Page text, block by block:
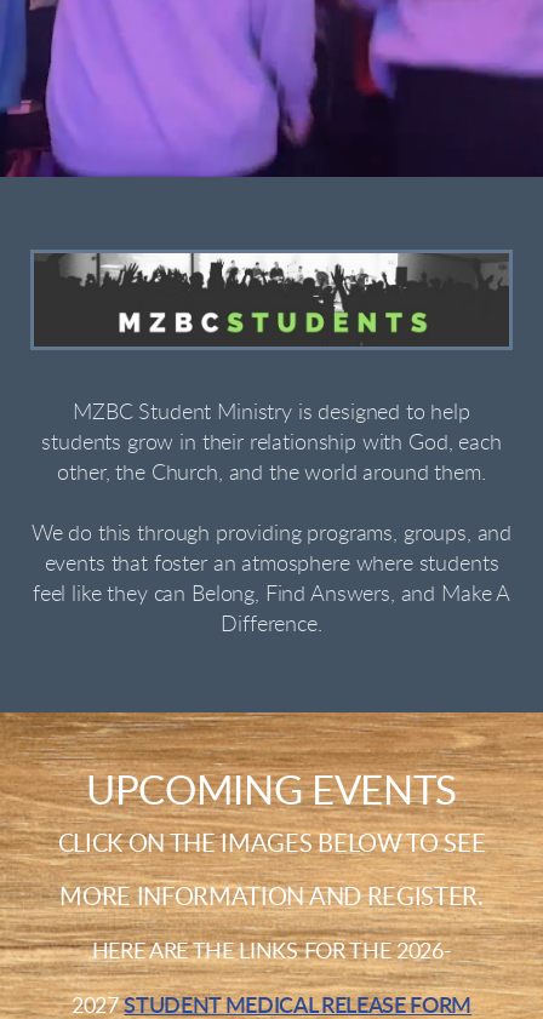
MZBC Student Ministry is designed to help
students grow in their relationship with God, each
other, the Church, and the world around them.
We do this through providing programs, groups, and
events that foster an atmosphere where students
feel like they can Belong, Find Answers, and Make A
Difference.
UPCOMING EVENTS
CLICK ON THE IMAGES BELOW TO SEE
MORE INFORMATION AND REGISTER.
HERE ARE THE LINKS FOR THE 2026-
2027 STUDENT MEDICAL RELEASE FORM